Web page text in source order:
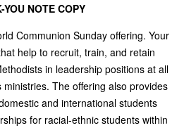
YOU NOTE COPY
Communion Sunday offering. Your
help to recruit, train, and retain
in leadership positions at all
The offering also provides
and international students
for racial-ethnic students within